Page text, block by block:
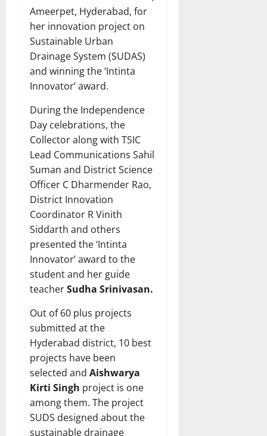
Ameerpet, Hyderabad, for
her innovation project on
Sustainable Urban
Drainage System (SUDAS)
and winning the ‘Intinta
Innovator’ award.
During the Independence
Day celebrations, the
Collector along with TSIC
Lead Communications Sahil
Suman and District Science
Officer C Dharmender Rao,
District Innovation
Coordinator R Vinith
Siddarth and others
presented the ‘Intinta
Innovator’ award to the
student and her guide
teacherSudha Srinivasan.
Out of 60 plus projects
submitted at the
Hyderabad district, 10 best
projects have been
selected and Aishwarya
Kirti Singh project is one
among them. The project
SUDS designed about the
sustainable drainage